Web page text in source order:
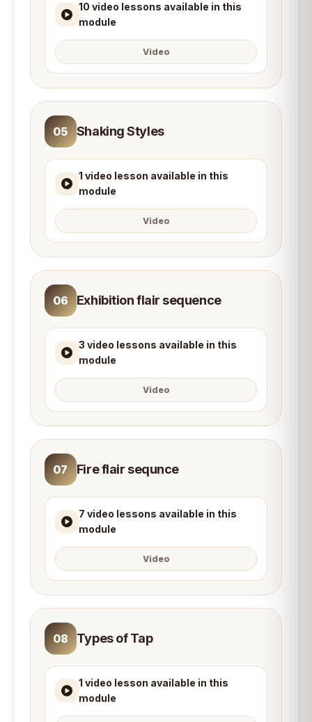
10 video lessons available in this
module
Video
05 Shaking Styles
1 video lesson available in this
module
Video
06 Exhibition flair sequence
3 video lessons available in this
module
Video
07 Fire flair sequnce
7 video lessons available in this
module
Video
08 Types of Tap
1 video lesson available in this
module